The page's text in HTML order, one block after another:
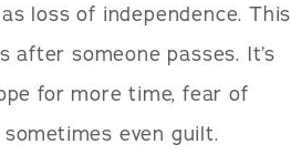
loss of independence. This
someone passes. It’s
for more time, fear of
sometimes even guilt.